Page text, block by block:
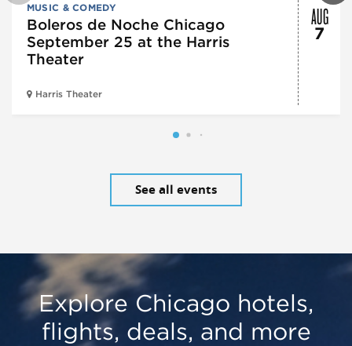
MUSIC & COMEDY
Boleros de Noche Chicago
September 25 at the Harris
Theater
Harris Theater
AUG
7
See all events
Explore Chicago hotels,
flights, deals, and more